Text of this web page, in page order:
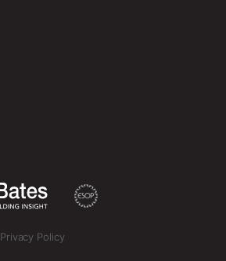
Privacy Policy